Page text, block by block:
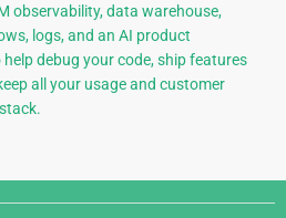
observability, data warehouse,
logs, and an AI product
debug your code, ship features
all your usage and customer